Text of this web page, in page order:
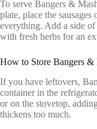
To serve Bangers &
plate, place the
everything. Add a side of
with fresh herbs for an
How to Store Bangers &
If you have leftovers,
container in the
or on the stovetop,
thickens too much.